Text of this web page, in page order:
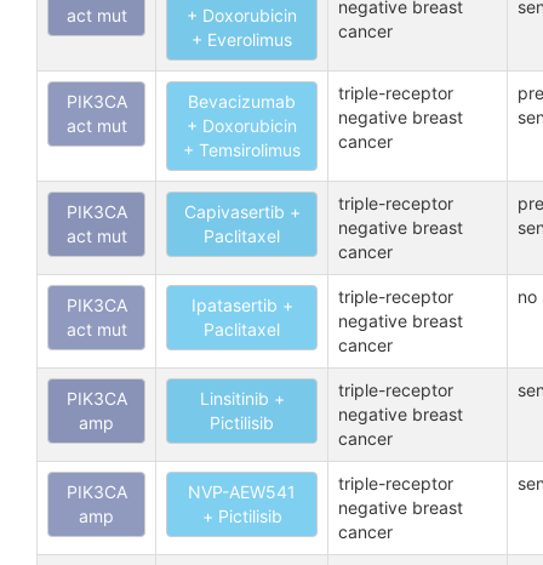
act mut
+ Doxorubicin
+ Everolimus
negative breast
cancer
PIK3CA
act mut
Bevacizumab
+ Doxorubicin
+ Temsirolimus
triple-receptor
negative breast
cancer
PIK3CA
act mut
Capivasertib +
Paclitaxel
triple-receptor
negative breast
cancer
PIK3CA
act mut
Ipatasertib +
Paclitaxel
triple-receptor
negative breast
cancer
no
PIK3CA
amp
Linsitinib +
Pictilisib
triple-receptor
negative breast
cancer
PIK3CA
amp
NVP-AEW541
+ Pictilisib
triple-receptor
negative breast
cancer